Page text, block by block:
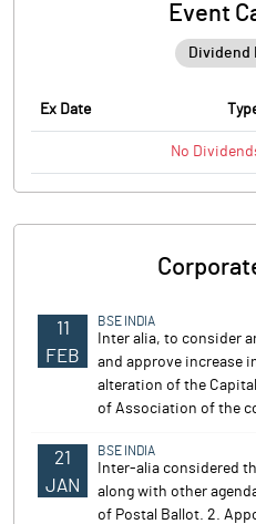
Event
Ex Date
No
11
FEB
BSE INDIA
Inter alia, to consider
and approve increase
alteration of the
of Association of the
21
JAN
BSE INDIA
Inter-alia considered
along with other
of Postal Ballot. 2.